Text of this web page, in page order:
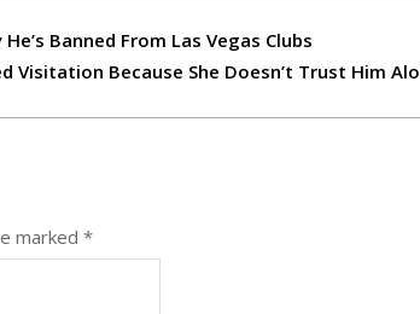
Banned From Las Vegas Clubs
Visitation Because She Doesn’t Trust Him
marked *